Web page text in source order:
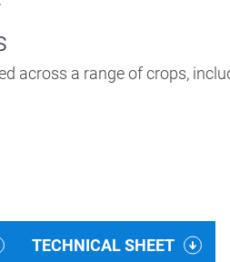
across a range of crops,
TECHNICAL SHEET